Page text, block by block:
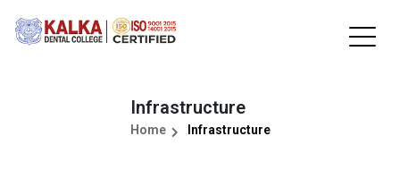
Infrastructure
Home Infrastructure